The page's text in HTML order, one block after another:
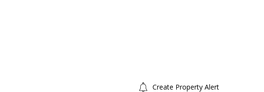
Create Property Alert